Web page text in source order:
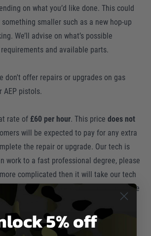
on what you’d like done. This could
smaller such as a new hop-up
We’ll advise on what’s possible
and available parts.
don't offer repairs or upgrades on gas
AEP pistols.
rate of £60 per hour. This price does not
will be expected to pay for any extra
the repair or upgrade. Our tech is
work to a fast professional degree, please
complicated then it will take our tech
try our best to give you a rough timescale
will take.
on how many rifles we currently have
5% off